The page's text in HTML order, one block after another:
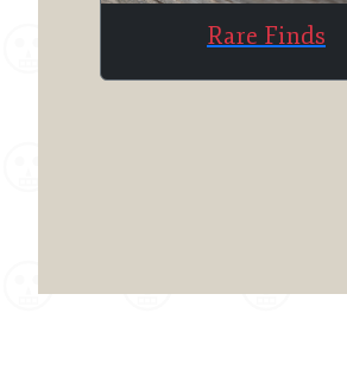
Rare Finds